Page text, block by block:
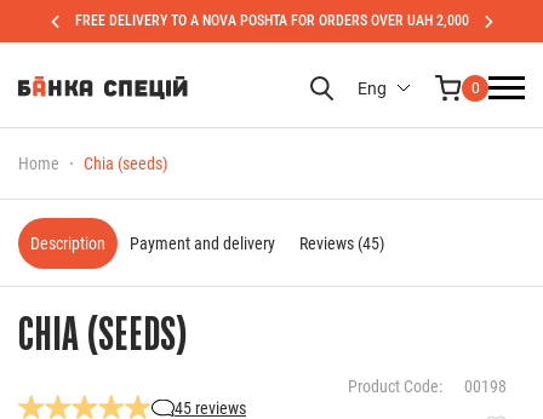
FREE DELIVERY TO A NOVA POSHTA FOR ORDERS OVER UAH 2,000
Eng 0
Home Chia (seeds)
CHIA (SEEDS)
45 reviews
Product Code: 00198
Description Payment and delivery Reviews (45)